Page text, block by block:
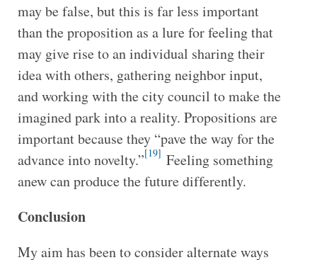
may be false, but this is far less important
than the proposition as a lure for feeling that
may give rise to an individual sharing their
idea with others, gathering neighbor input,
and working with the city council to make the
imagined park into a reality. Propositions are
important because they “pave the way for the
advance into novelty.”[19] Feeling something
anew can produce the future differently.
Conclusion
My aim has been to consider alternate ways